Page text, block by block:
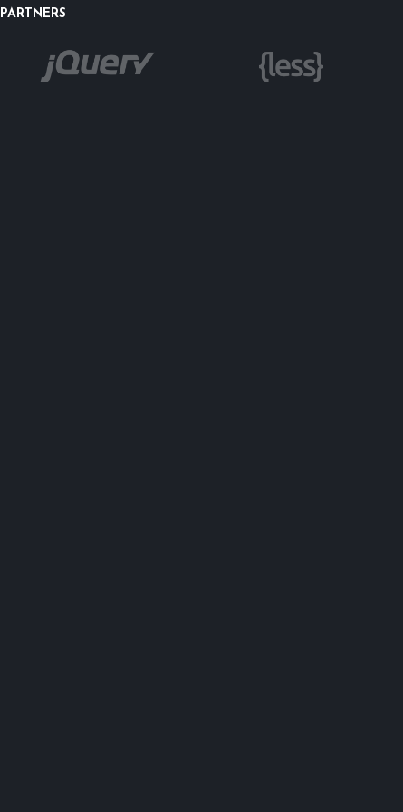
PARTNERS